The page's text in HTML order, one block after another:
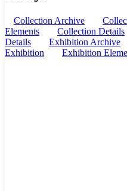
Collection Archive
Elements
Collection Details
Details
Exhibition Archive
Exhibition
Exhibition